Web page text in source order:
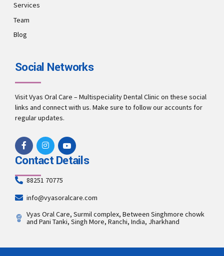
Services
Team
Blog
Social Networks
Visit Vyas Oral Care – Multispeciality Dental Clinic on these social
links and connect with us. Make sure to follow our accounts for
regular updates.
Contact Details
88251 70775
info@vyasoralcare.com
Vyas Oral Care, Surmil complex, Between Singhmore chowk
and Pani Tanki, Singh More, Ranchi, India, Jharkhand